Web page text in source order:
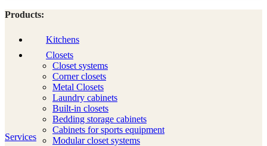
Products:
Kitchens
Closets
Closet systems
Corner closets
Metal Closets
Laundry cabinets
Built-in closets
Bedding storage cabinets
Cabinets for sports equipment
Modular closet systems
Services